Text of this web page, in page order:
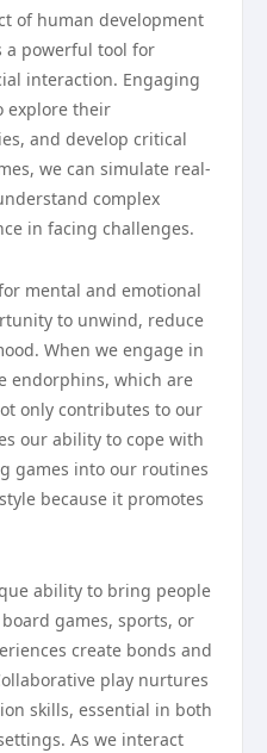
of human development
a powerful tool for
interaction. Engaging
explore their
and develop critical
we can simulate real-
complex
in facing challenges.
mental and emotional
to unwind, reduce
When we engage in
endorphins, which are
only contributes to our
our ability to cope with
games into our routines
because it promotes
ability to bring people
games, sports, or
create bonds and
play nurtures
skills, essential in both
As we interact